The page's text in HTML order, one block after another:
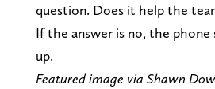
question. Does it help the
If the answer is no, the phone
up.
Featured image via Shawn